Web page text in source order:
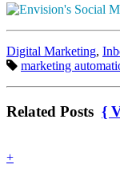
Categories:
Digital Marketing,
Tags:
marketing
Related Posts {
find
+